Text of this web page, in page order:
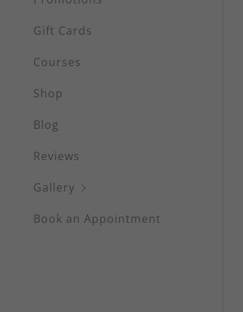
Gift Cards
Courses
Shop
Blog
Reviews
Gallery
Book an Appointment